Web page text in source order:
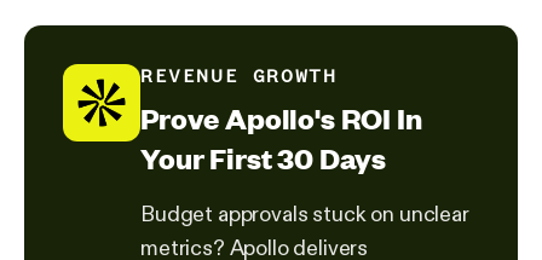
REVENUE GROWTH
Prove Apollo's ROI In
Your First 30 Days
Budget approvals stuck on unclear
metrics? Apollo delivers